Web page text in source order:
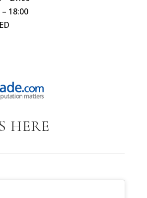
18:00
HERE